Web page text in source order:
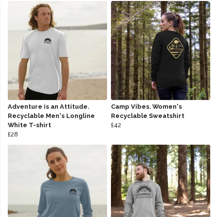
Adventure is an Attitude.
Recyclable Men's Longline
White T-shirt
£28
Camp Vibes. Women's
Recyclable Sweatshirt
£42